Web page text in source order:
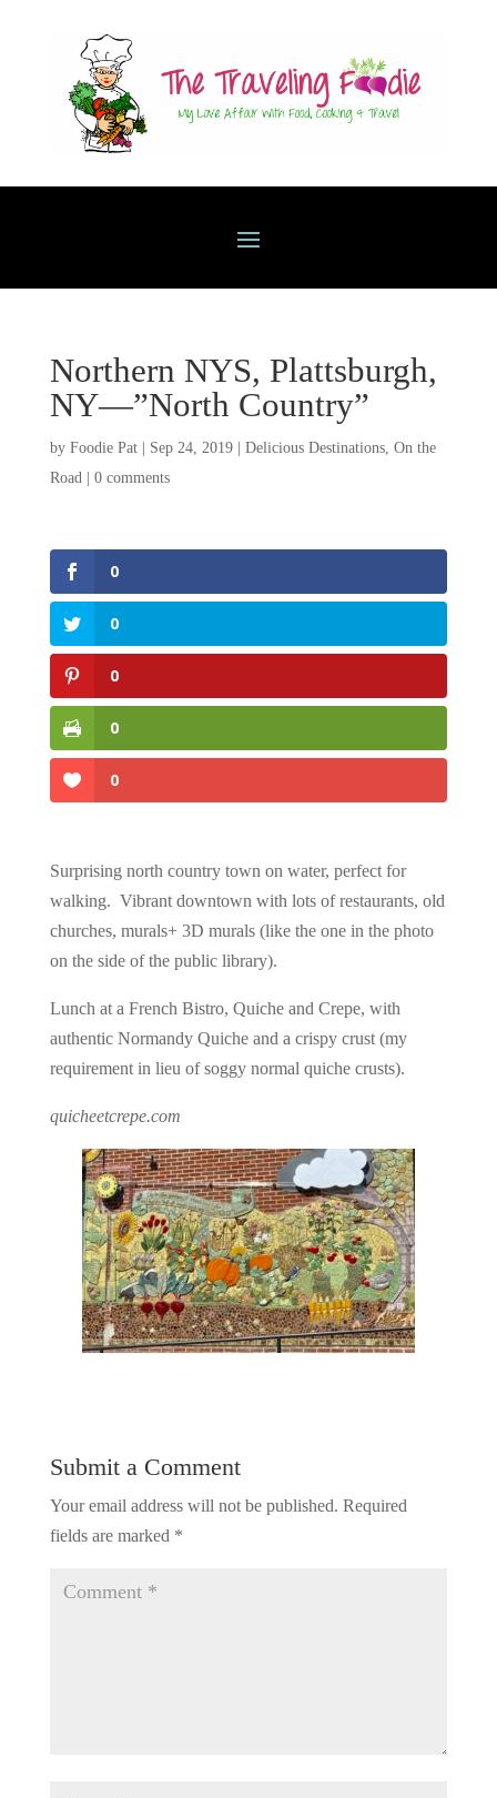
Northern NYS, Plattsburgh,
NY—”North Country”
by Foodie Pat| Sep 24, 2019| Delicious Destinations, On the
Road | 0 comments
0
0
0
0
0
Surprising north country town on water, perfect for
walking. Vibrant downtown with lots of restaurants, old
churches, murals+ 3D murals (like the one in the photo
on the side of the public library).
Lunch at a French Bistro, Quiche and Crepe, with
authentic Normandy Quiche and a crispy crust (my
requirement in lieu of soggy normal quiche crusts).
quicheetcrepe.com
Submit a Comment
Your email address will not be published. Required
fields are marked *